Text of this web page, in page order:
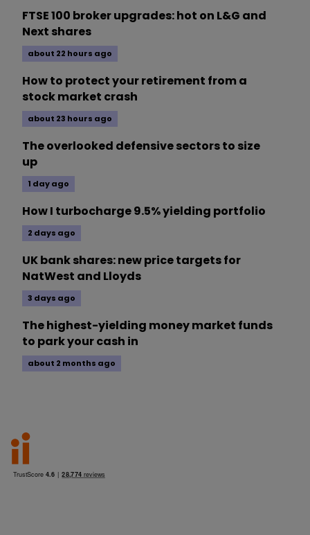
FTSE 100 broker upgrades: hot on L&G and
Next shares
about 22 hours ago
How to protect your retirement from a
stock market crash
about 23 hours ago
The overlooked defensive sectors to size
up
1 day ago
How I turbocharge 9.5% yielding portfolio
2 days ago
UK bank shares: new price targets for
NatWest and Lloyds
3 days ago
The highest-yielding money market funds
to park your cash in
about 2 months ago